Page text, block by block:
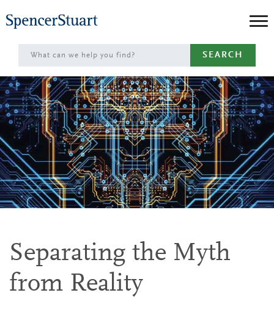
to
Main
Content
SEARCH
Separating the Myth
from Reality